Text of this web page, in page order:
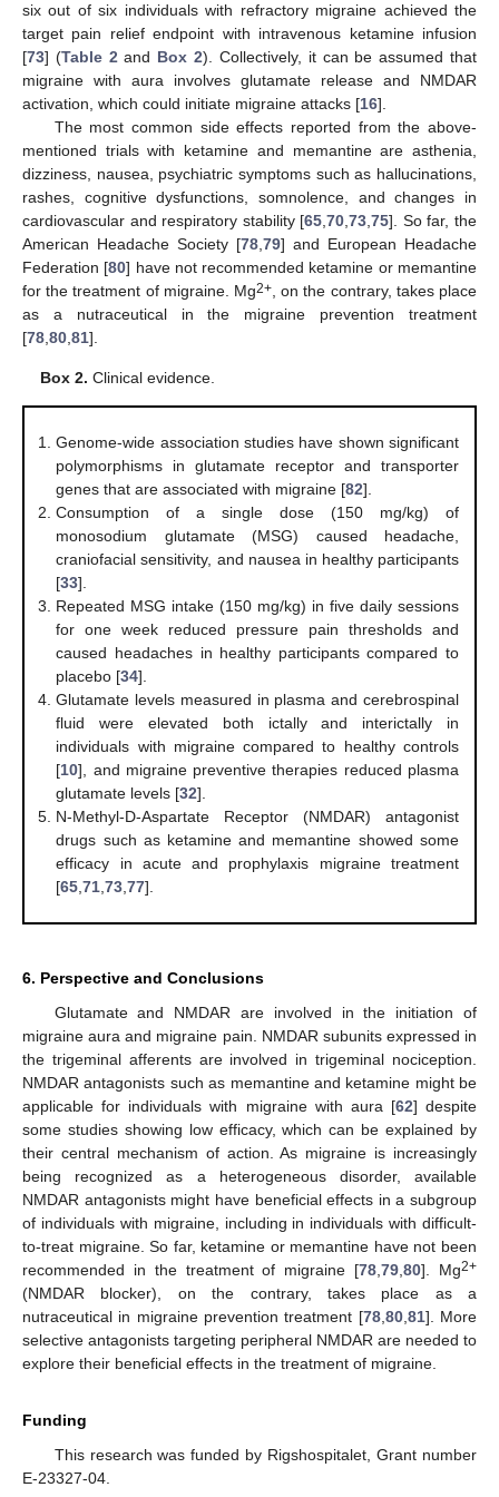
six out of six individuals with refractory migraine achieved the
target pain relief endpoint with intravenous ketamine infusion
[73] (Table 2and Box 2). Collectively, it can be assumed that
migraine with aura involves glutamate release and NMDAR
activation, which could initiate migraine attacks [16].
The most common side effects reported from the above-
mentioned trials with ketamine and memantine are asthenia,
dizziness, nausea, psychiatric symptoms such as hallucinations,
rashes, cognitive dysfunctions, somnolence, and changes in
cardiovascular and respiratory stability [65,70,73,75]. So far, the
American Headache Society [78,79] and European Headache
Federation [80] have not recommended ketamine or memantine
for the treatment of migraine. Mg2+, on the contrary, takes place
as a nutraceutical in the migraine prevention treatment
[78,80,81].
Box 2. Clinical evidence.
Genome-wide association studies have shown significant
polymorphisms in glutamate receptor and transporter
genes that are associated with migraine [82].
Consumption of a single dose (150 mg/kg) of
monosodium glutamate (MSG) caused headache,
craniofacial sensitivity, and nausea in healthy participants
[33].
Repeated MSG intake (150 mg/kg) in five daily sessions
for one week reduced pressure pain thresholds and
caused headaches in healthy participants compared to
placebo [34].
Glutamate levels measured in plasma and cerebrospinal
fluid were elevated both ictally and interictally in
individuals with migraine compared to healthy controls
[10], and migraine preventive therapies reduced plasma
glutamate levels [32].
N-Methyl-D-Aspartate Receptor (NMDAR) antagonist
drugs such as ketamine and memantine showed some
efficacy in acute and prophylaxis migraine treatment
[65,71,73,77].
6. Perspective and Conclusions
Glutamate and NMDAR are involved in the initiation of
migraine aura and migraine pain. NMDAR subunits expressed in
the trigeminal afferents are involved in trigeminal nociception.
NMDAR antagonists such as memantine and ketamine might be
applicable for individuals with migraine with aura [62] despite
some studies showing low efficacy, which can be explained by
their central mechanism of action. As migraine is increasingly
being recognized as a heterogeneous disorder, available
NMDAR antagonists might have beneficial effects in a subgroup
of individuals with migraine, including in individuals with difficult-
to-treat migraine. So far, ketamine or memantine have not been
recommended in the treatment of migraine [78 ,79 ,80]. Mg2+
(NMDAR blocker), on the contrary, takes place as a
nutraceutical in migraine prevention treatment [78, 80, 81]. More
selective antagonists targeting peripheral NMDAR are needed to
explore their beneficial effects in the treatment of migraine.
Funding
This research was funded by Rigshospitalet, Grant number
E-23327-04.